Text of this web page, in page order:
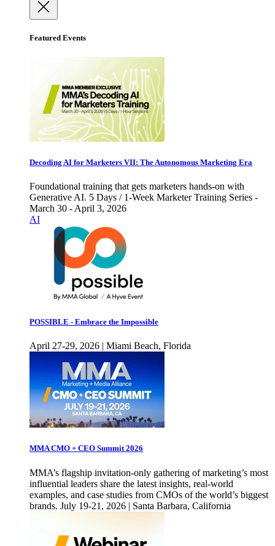
Featured Events
Decoding AI for Marketers VII: The Autonomous Marketing Era
Foundational training that gets marketers hands-on with
Generative AI. 5 Days / 1-Week Marketer Training Series -
March 30 - April 3, 2026
AI
POSSIBLE - Embrace the Impossible
April 27-29, 2026 | Miami Beach, Florida
MMA CMO + CEO Summit 2026
MMA’s flagship invitation-only gathering of marketing’s most
influential leaders share the latest insights, real-world
examples, and case studies from CMOs of the world’s biggest
brands. July 19-21, 2026 | Santa Barbara, California